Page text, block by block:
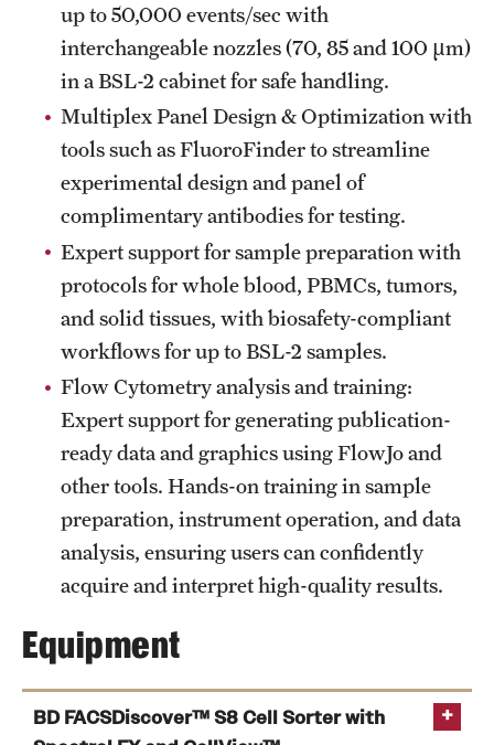
Office of Strategic Partnership in Health, Education and
Resources
Careers at Katz
Message from the Assistant Dean
Benefits and Support
Faculty Recruitment Administration
Explore Philly Life
Request for Information
Information For
Alumni
Faculty & Staff
Departments
up to 50,000 events/sec with
interchangeable nozzles (70, 85 and 100 µm)
in a BSL-2 cabinet for safe handling.
Multiplex Panel Design & Optimization with
tools such as FluoroFinder to streamline
experimental design and panel of
complimentary antibodies for testing.
Expert support for sample preparation with
protocols for whole blood, PBMCs, tumors,
and solid tissues, with biosafety-compliant
workflows for up to BSL-2 samples.
Flow Cytometry analysis and training:
Expert support for generating publication-
ready data and graphics using FlowJo and
other tools. Hands-on training in sample
preparation, instrument operation, and data
analysis, ensuring users can confidently
acquire and interpret high-quality results.
Equipment
BD FACSDiscover™ S8 Cell Sorter with